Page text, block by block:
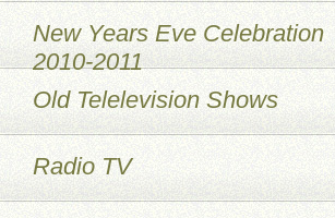
New Years Eve Celebration
2010-2011
Old Telelevision Shows
Radio TV